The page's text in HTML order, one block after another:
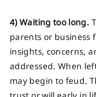
4)Waiting too long.
parents or business
insights, concerns,
addressed. When
may begin to feud.